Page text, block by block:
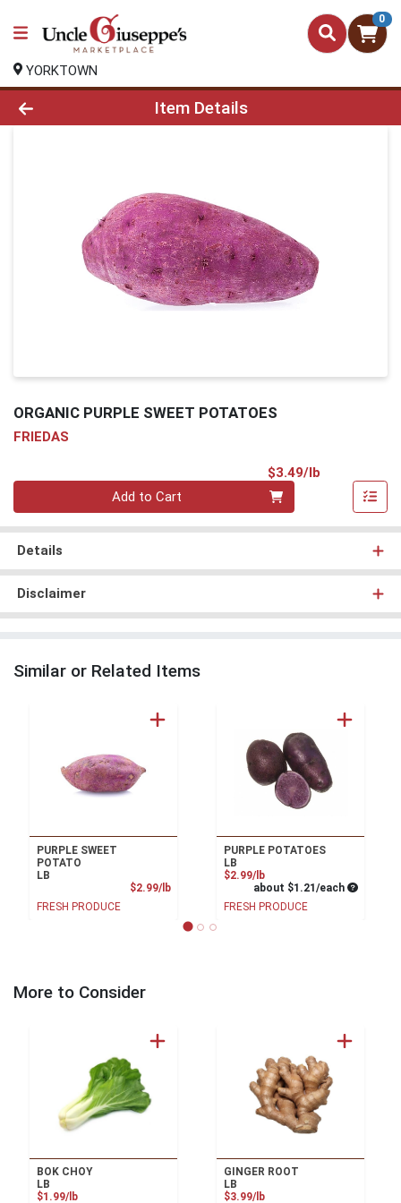
0
YORKTOWN
Product Details Page
Item Details
ORGANIC PURPLE SWEET POTATOES
FRIEDAS
$3.49/lb
Add to Cart
Details
Disclaimer
Similar or Related Items
PURPLE SWEET
POTATO
LB
$2.99/lbProduct Price
FRESH PRODUCE
PURPLE POTATOES
LB
$2.99/lbProduct Price
about $1.21/each Average
FRESH PRODUCE
More to Consider
BOK CHOY
LB
$1.99/lbProduct Price
GINGER ROOT
LB
$3.99/lbProduct Price